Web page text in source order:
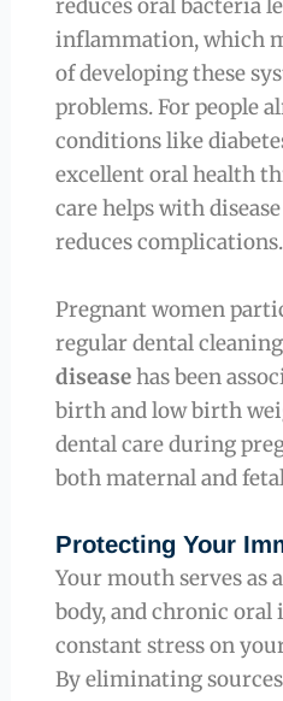
reduces oral bacteria
inflammation, which
of developing these
problems. For people
conditions like
excellent oral health
care helps with
reduces complications.
Pregnant women
regular dental
diseasehas been
birth and low birth
dental care during
both maternal and
Protecting Your
Your mouth serves as
body, and chronic oral
constant stress on
By eliminating